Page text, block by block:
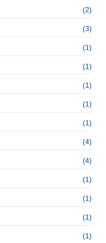
(2)
(3)
(1)
(1)
(1)
(1)
(1)
(4)
(4)
(1)
(1)
(1)
(1)